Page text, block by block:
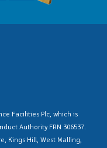
Facilities Plc, which is
Authority FRN 306537.
Kings Hill, West Malling,